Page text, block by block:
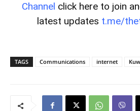
Channel click here to join
latest updates t.me/
TAGS Communications internet